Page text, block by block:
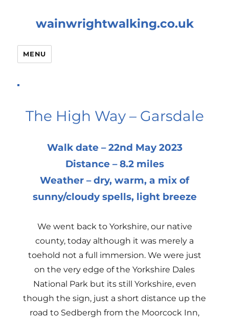
wainwrightwalking.co.uk
MENU
The High Way – Garsdale
Walk date – 22nd May 2023
Distance – 8.2 miles
Weather – dry, warm, a mix of
sunny/cloudy spells, light breeze
We went back to Yorkshire, our native
county, today although it was merely a
toehold not a full immersion. We were just
on the very edge of the Yorkshire Dales
National Park but its still Yorkshire, even
though the sign, just a short distance up the
road to Sedbergh from the Moorcock Inn,